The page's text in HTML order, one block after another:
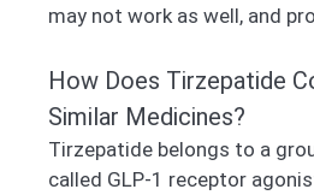
may not work as well, and
How Does Tirzepatide
Similar Medicines?
Tirzepatide belongs to a
called GLP-1 receptor